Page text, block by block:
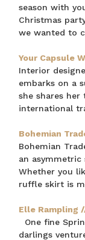
season with
Christmas
we wanted to
Your Capsule
Interior
embarks on a
she shares
international
Bohemian
Bohemian
an
Whether you
ruffle skirt is
Elle Rampling
One fine
darlings